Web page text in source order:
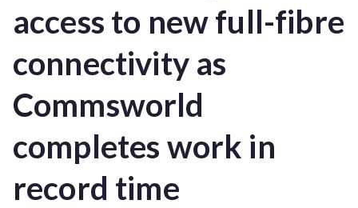
access to new full-fibre
connectivity as
Commsworld
completes work in
record time